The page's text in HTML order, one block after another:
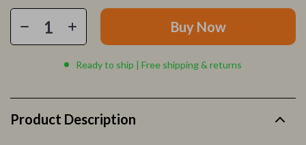
Buy Now
Ready to ship | Free shipping & returns
Product Description